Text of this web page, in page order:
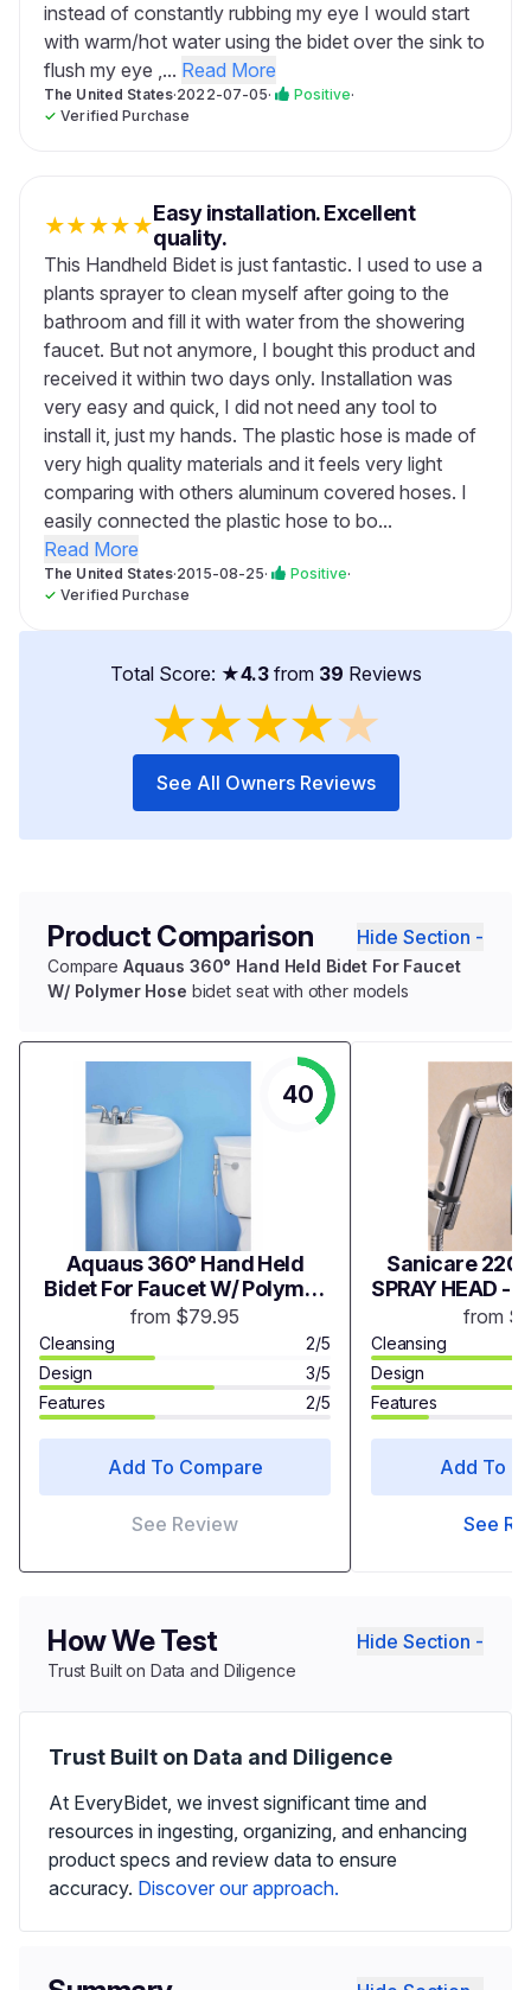
instead of constantly rubbing my eye I would start
with warm/hot water using the bidet over the sink to
flush my eye ,... Read More
The United States·2022-07-05· Positive·
✓Verified Purchase
★★★★★Easy installation. Excellent
quality.
This Handheld Bidet is just fantastic. I used to use a
plants sprayer to clean myself after going to the
bathroom and fill it with water from the showering
faucet. But not anymore, I bought this product and
received it within two days only. Installation was
very easy and quick, I did not need any tool to
install it, just my hands. The plastic hose is made of
very high quality materials and it feels very light
comparing with others aluminum covered hoses. I
easily connected the plastic hose to bo...
Read More
The United States·2015-08-25· Positive·
✓Verified Purchase
Total Score: ★4.3from 39 Reviews
★★★★★
See All Owners Reviews
Product Comparison Hide Section -
Compare Aquaus 360° Hand Held Bidet For Faucet
W/ Polymer Hose bidet seat with other models
40
Aquaus 360° Hand Held
Bidet For Faucet W/ Polymer
Hose
from $79.95
Cleansing
2/5
Design
3/5
Features
2/5
Add To Compare
See Review
Sanicare
SPRAY HEAD -
from
Cleansing
Design
Features
Add To
See
How We Test Hide Section -
Trust Built on Data and Diligence
Trust Built on Data and Diligence
At EveryBidet, we invest significant time and
resources in ingesting, organizing, and enhancing
product specs and review data to ensure
accuracy. Discover our approach.